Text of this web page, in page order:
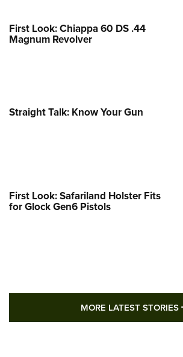
First Look: Chiappa 60 DS .44
Magnum Revolver
Straight Talk: Know Your Gun
First Look: Safariland Holster Fits
for Glock Gen6 Pistols
MORE LATEST STORIES